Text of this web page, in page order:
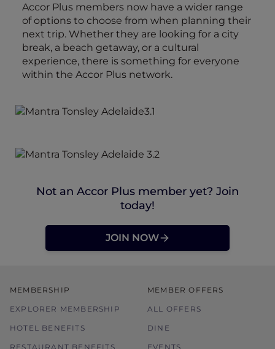
Accor Plus members now have a wider range
of options to choose from when planning their
next trip. Whether they are looking for a city
break, a beach getaway, or a cultural
experience, there is something for everyone
within the Accor Plus network.
Not an Accor Plus member yet? Join
today!
JOIN NOW
MEMBERSHIP
EXPLORER MEMBERSHIP
HOTEL BENEFITS
RESTAURANT BENEFITS
MEMBER OFFERS
ALL OFFERS
DINE
EVENTS